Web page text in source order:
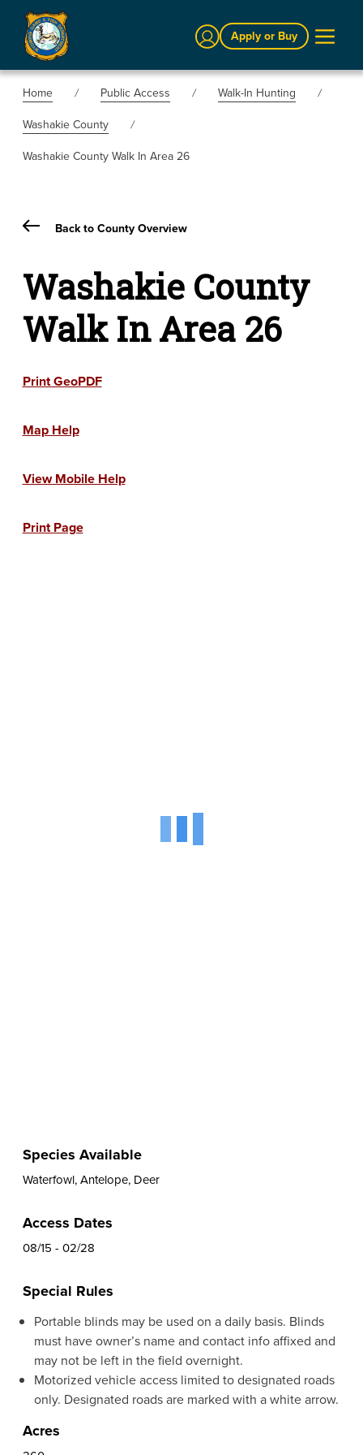
Sign In Apply or Buy
Home Public Access
Walk-In Hunting
Washakie County
Washakie County Walk In Area 26
Back to County Overview
Washakie County
Walk In Area 26
Print GeoPDF
Map Help
View Mobile Help
Print Page
Species Available
Waterfowl, Antelope, Deer
Access Dates
08/15 - 02/28
Special Rules
Portable blinds may be used on a daily basis. Blinds
must have owner’s name and contact info affixed and
may not be left in the field overnight.
Motorized vehicle access limited to designated roads
only. Designated roads are marked with a white arrow.
Acres